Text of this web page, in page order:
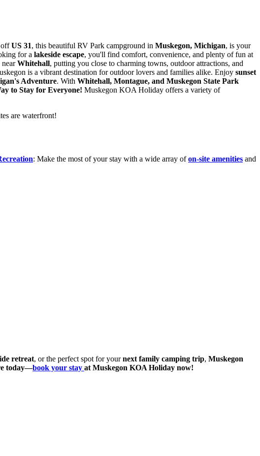
offUS 31, this beautiful RV Park campground in Muskegon, Michigan, is your
for a lakeside escape, you'll find comfort, convenience, and plenty of fun at
Whitehall, putting you close to charming towns, outdoor attractions, and
is a vibrant destination for outdoor lovers and families alike. Enjoy sunset
Adventure. With Whitehall, Montague, and Muskegon State Park
to Stay for Everyone! Muskegon KOA Holiday offers a variety of
are waterfront!
: Make the most of your stay with a wide array ofon-site amenities and
retreat, or the perfect spot for yournext family camping trip, Muskegon
today—book your stay at Muskegon KOA Holiday now!